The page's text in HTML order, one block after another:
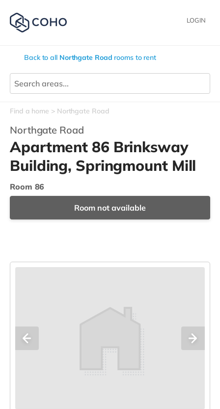
LOGIN
Back to all Northgate Road rooms to rent
Find a home Northgate Road
Northgate Road
Apartment 86 Brinksway
Building, Springmount Mill
Room 86
Room not available